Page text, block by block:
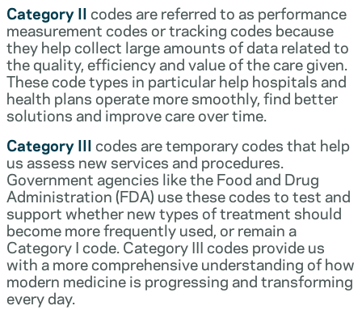
Category IIcodes are referred to as performance
measurement codes or tracking codes because
they help collect large amounts of data related to
the quality, efficiency and value of the care given.
These code types in particular help hospitals and
health plans operate more smoothly, find better
solutions and improve care over time.
Category IIIcodes are temporary codes that help
us assess new services and procedures.
Government agencies like the Food and Drug
Administration (FDA) use these codes to test and
support whether new types of treatment should
become more frequently used, or remain a
Category I code. Category III codes provide us
with a more comprehensive understanding of how
modern medicine is progressing and transforming
every day.